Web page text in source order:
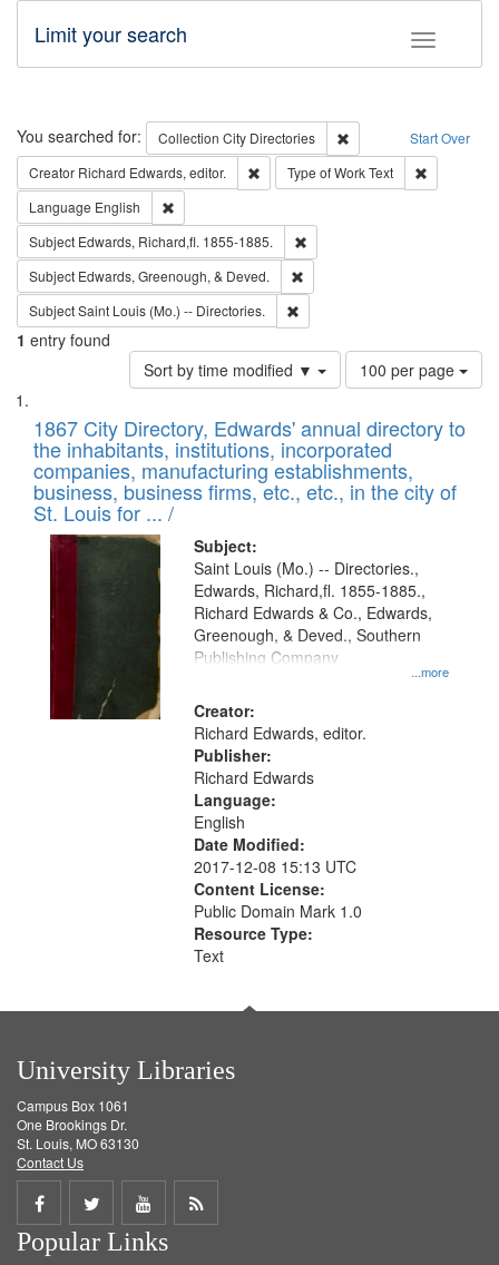
Toggle
Limit your search
Search Start Over
You searched for: Collection City Directories
Remove constraint
Creator Richard Edwards, editor. Remove constraint Creator: Richard
Type of WorkText
Language English
Subject Edwards, Richard,fl. 1855-1885.
Subject Edwards, Greenough, & Deved.
SubjectSaint Louis (Mo.) -- Directories.
1 entry found
Sort by time modified ▼
Number
of
to
display
per
page
100 per page
Search
Results
List
of
files
deposited
in
Digital
Gateway
that
match
your
search
criteria
1867 City Directory, Edwards' annual directory to
the inhabitants, institutions, incorporated
companies, manufacturing establishments,
business, business firms, etc., etc., in the city of
St. Louis for ... /
Subject:
...more
Saint Louis (Mo.) -- Directories.,
Edwards, Richard,fl. 1855-1885.,
Richard Edwards & Co., Edwards,
Greenough, & Deved., Southern
Publishing Company
Creator:
Richard Edwards, editor.
Publisher:
Richard Edwards
Language:
English
Date Modified:
2017-12-08 15:13 UTC
Content License:
Public Domain Mark 1.0
Resource Type:
Text
University Libraries
Campus Box 1061
One Brookings Dr.
St. Louis, MO 63130
Contact Us
Share
on
Share
on
Share
on
Get
Popular Links